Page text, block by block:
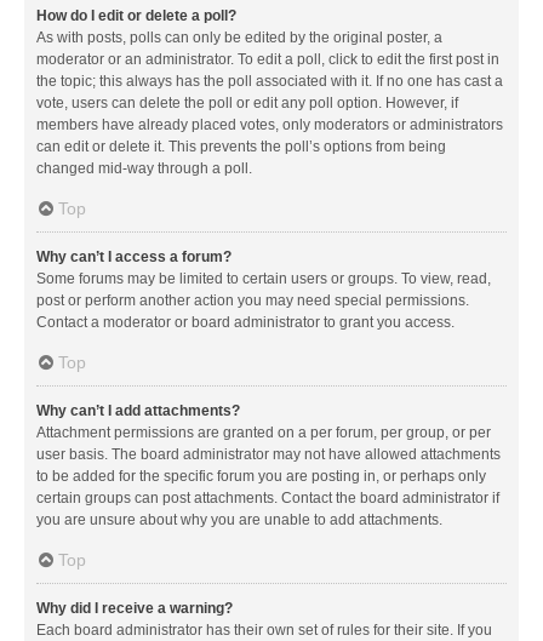
How do I edit or delete a poll?
As with posts, polls can only be edited by the original poster, a
moderator or an administrator. To edit a poll, click to edit the first post in
the topic; this always has the poll associated with it. If no one has cast a
vote, users can delete the poll or edit any poll option. However, if
members have already placed votes, only moderators or administrators
can edit or delete it. This prevents the poll’s options from being
changed mid-way through a poll.
Top
Why can’t I access a forum?
Some forums may be limited to certain users or groups. To view, read,
post or perform another action you may need special permissions.
Contact a moderator or board administrator to grant you access.
Top
Why can’t I add attachments?
Attachment permissions are granted on a per forum, per group, or per
user basis. The board administrator may not have allowed attachments
to be added for the specific forum you are posting in, or perhaps only
certain groups can post attachments. Contact the board administrator if
you are unsure about why you are unable to add attachments.
Top
Why did I receive a warning?
Each board administrator has their own set of rules for their site. If you